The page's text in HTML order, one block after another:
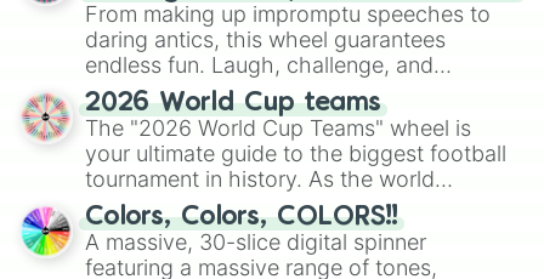
From making up impromptu speeches to
daring antics, this wheel guarantees
endless fun. Laugh, challenge, and
discover new sides of your friends. Who's
ready for a spin?
2026 World Cup teams
The "2026 World Cup Teams" wheel is
your ultimate guide to the biggest football
tournament in history. As the world
prepares for the 2026 expansion, this
wheel features all 48 nations that have
secured their spots in the United States,
Colors, Colors, COLORS!!
A massive, 30-slice digital spinner
featuring a massive range of tones,